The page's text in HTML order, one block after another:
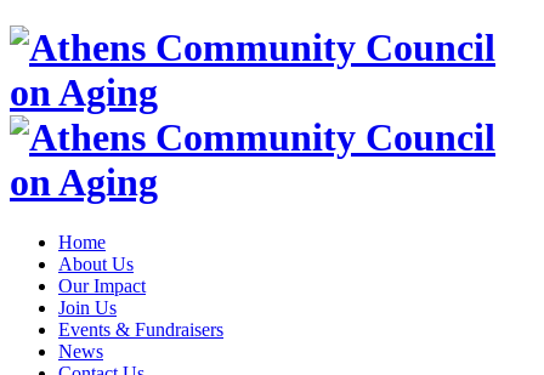
Home
About Us
Our Impact
Join Us
Events & Fundraisers
News